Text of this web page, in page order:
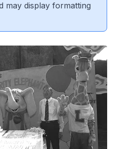
may display formatting